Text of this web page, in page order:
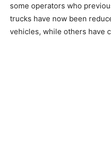
some operators who
trucks have now been
vehicles, while others have